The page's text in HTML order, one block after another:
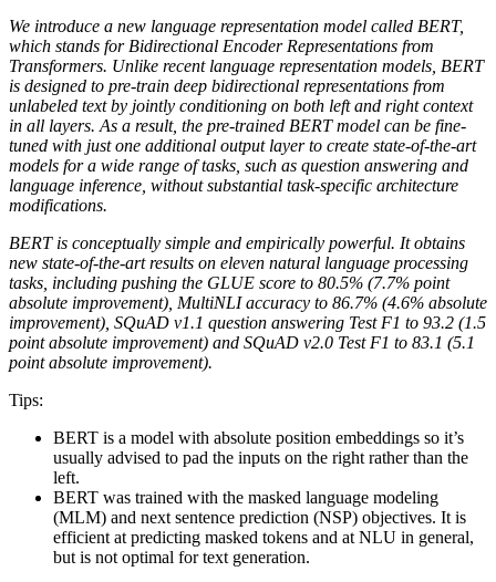
We introduce a new language representation model called BERT,
which stands for Bidirectional Encoder Representations from
Transformers. Unlike recent language representation models, BERT
is designed to pre-train deep bidirectional representations from
unlabeled text by jointly conditioning on both left and right context
in all layers. As a result, the pre-trained BERT model can be fine-
tuned with just one additional output layer to create state-of-the-art
models for a wide range of tasks, such as question answering and
language inference, without substantial task-specific architecture
modifications.
BERT is conceptually simple and empirically powerful. It obtains
new state-of-the-art results on eleven natural language processing
tasks, including pushing the GLUE score to 80.5% (7.7% point
absolute improvement), MultiNLI accuracy to 86.7% (4.6% absolute
improvement), SQuAD v1.1 question answering Test F1 to 93.2 (1.5
point absolute improvement) and SQuAD v2.0 Test F1 to 83.1 (5.1
point absolute improvement).
Tips:
BERT is a model with absolute position embeddings so it’s
usually advised to pad the inputs on the right rather than the
left.
BERT was trained with the masked language modeling
(MLM) and next sentence prediction (NSP) objectives. It is
efficient at predicting masked tokens and at NLU in general,
but is not optimal for text generation.